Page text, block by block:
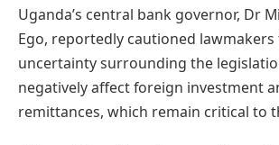
Uganda’s central bank governor, Dr
Ego, reportedly cautioned
uncertainty surrounding the
negatively affect foreign investment
remittances, which remain critical to